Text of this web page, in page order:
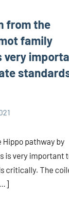
from the
family
very
pathway by
is very important
critically. The